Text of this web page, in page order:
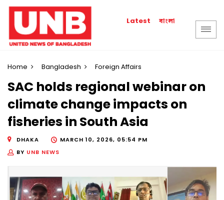
Latest বাংলা
Home Bangladesh Foreign Affairs
SAC holds regional webinar on
climate change impacts on
fisheries in South Asia
DHAKA
MARCH 10, 2026, 05:54 PM
BY UNB NEWS